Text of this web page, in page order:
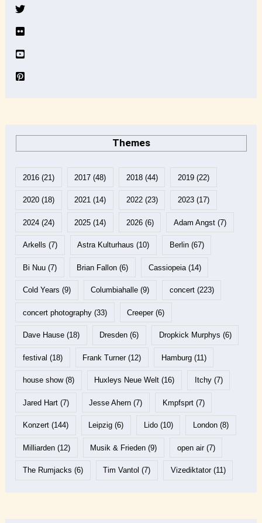
Themes
2016(21) 2017 (48) 2018(44) 2019(22)
2020(18) 2021 (14) 2022(23) 2023(17)
2024(24) 2025 (14) 2026(6) Adam Angst(7)
Arkells (7) Astra Kulturhaus (10) Berlin(67)
Bi Nuu(7) Brian Fallon (6) Cassiopeia(14)
Cold Years (9) Columbiahalle (9) concert(223)
concert photography(33) Creeper(6)
Dave Hause(18) Dresden (6) Dropkick Murphys (6)
festival (18) Frank Turner(12) Hamburg(11)
house show(8) Huxleys Neue Welt (16) Itchy(7)
Jared Hart(7) Jesse Ahern (7) Kmpfsprt(7)
Konzert(144) Leipzig (6) Lido(10) London(8)
Milliarden(12) Musik & Frieden (9) open air(7)
The Rumjacks (6) Tim Vantol (7) Vizediktator(11)